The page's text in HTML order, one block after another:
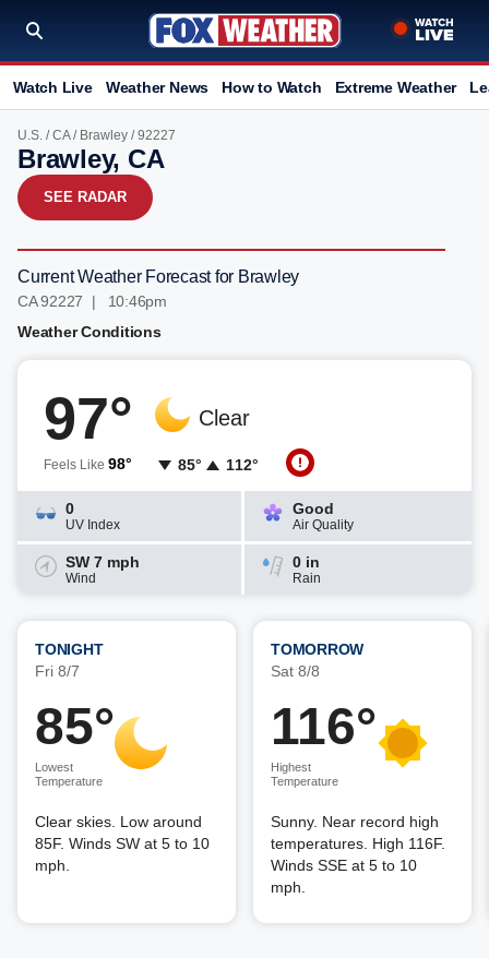
Watch Live Weather News How to Watch Extreme Weather
U.S. /CA/ Brawley / 92227
Brawley, CA
SEE RADAR
Current Weather Forecast for Brawley
CA 92227 | 10:46pm
Weather Conditions
97°
Feels Like 98°
Clear
85° 112°
0
UV Index
Good
Air Quality
SW 7 mph
Wind
0 in
Rain
TONIGHT
Fri 8/7
85°
Lowest
Temperature
Clear skies. Low around
85F. Winds SW at 5 to 10
mph.
TOMORROW
Sat 8/8
116°
Highest
Temperature
Sunny. Near record high
temperatures. High 116F.
Winds SSE at 5 to 10
mph.